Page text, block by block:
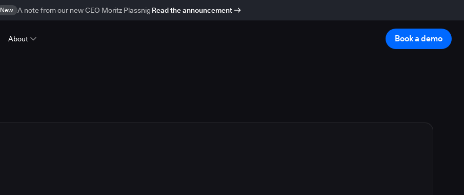
New A note from our new CEO Moritz Plassnig Read the announcement
About Book a demo